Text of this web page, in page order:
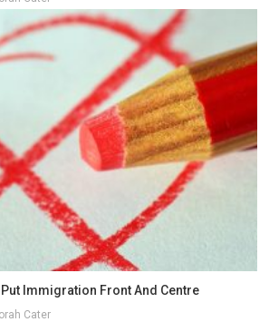
Immigration Front And Centre
Cater